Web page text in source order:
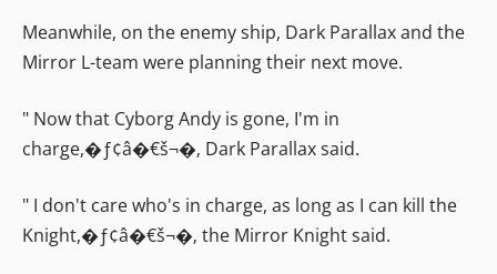
Meanwhile, on the enemy ship, Dark Parallax and the
Mirror L-team were planning their next move.
" Now that Cyborg Andy is gone, I'm in
charge,�ƒ¢â�€š¬�‚ Dark Parallax said.
" I don't care who's in charge, as long as I can kill the
Knight,�ƒ¢â�€š¬�‚ the Mirror Knight said.